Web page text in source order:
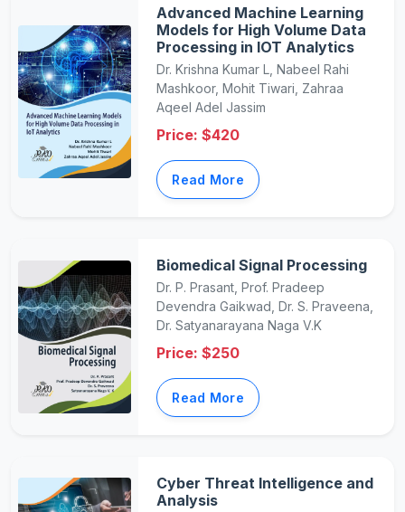
Advanced Machine Learning
Models for High Volume Data
Processing in IOT Analytics
Dr. Krishna Kumar L, Nabeel Rahi
Mashkoor, Mohit Tiwari, Zahraa
Aqeel Adel Jassim
Price: $420
Read More
Biomedical Signal Processing
Dr. P. Prasant, Prof. Pradeep
Devendra Gaikwad, Dr. S. Praveena,
Dr. Satyanarayana Naga V.K
Price: $250
Read More
Cyber Threat Intelligence and
Analysis